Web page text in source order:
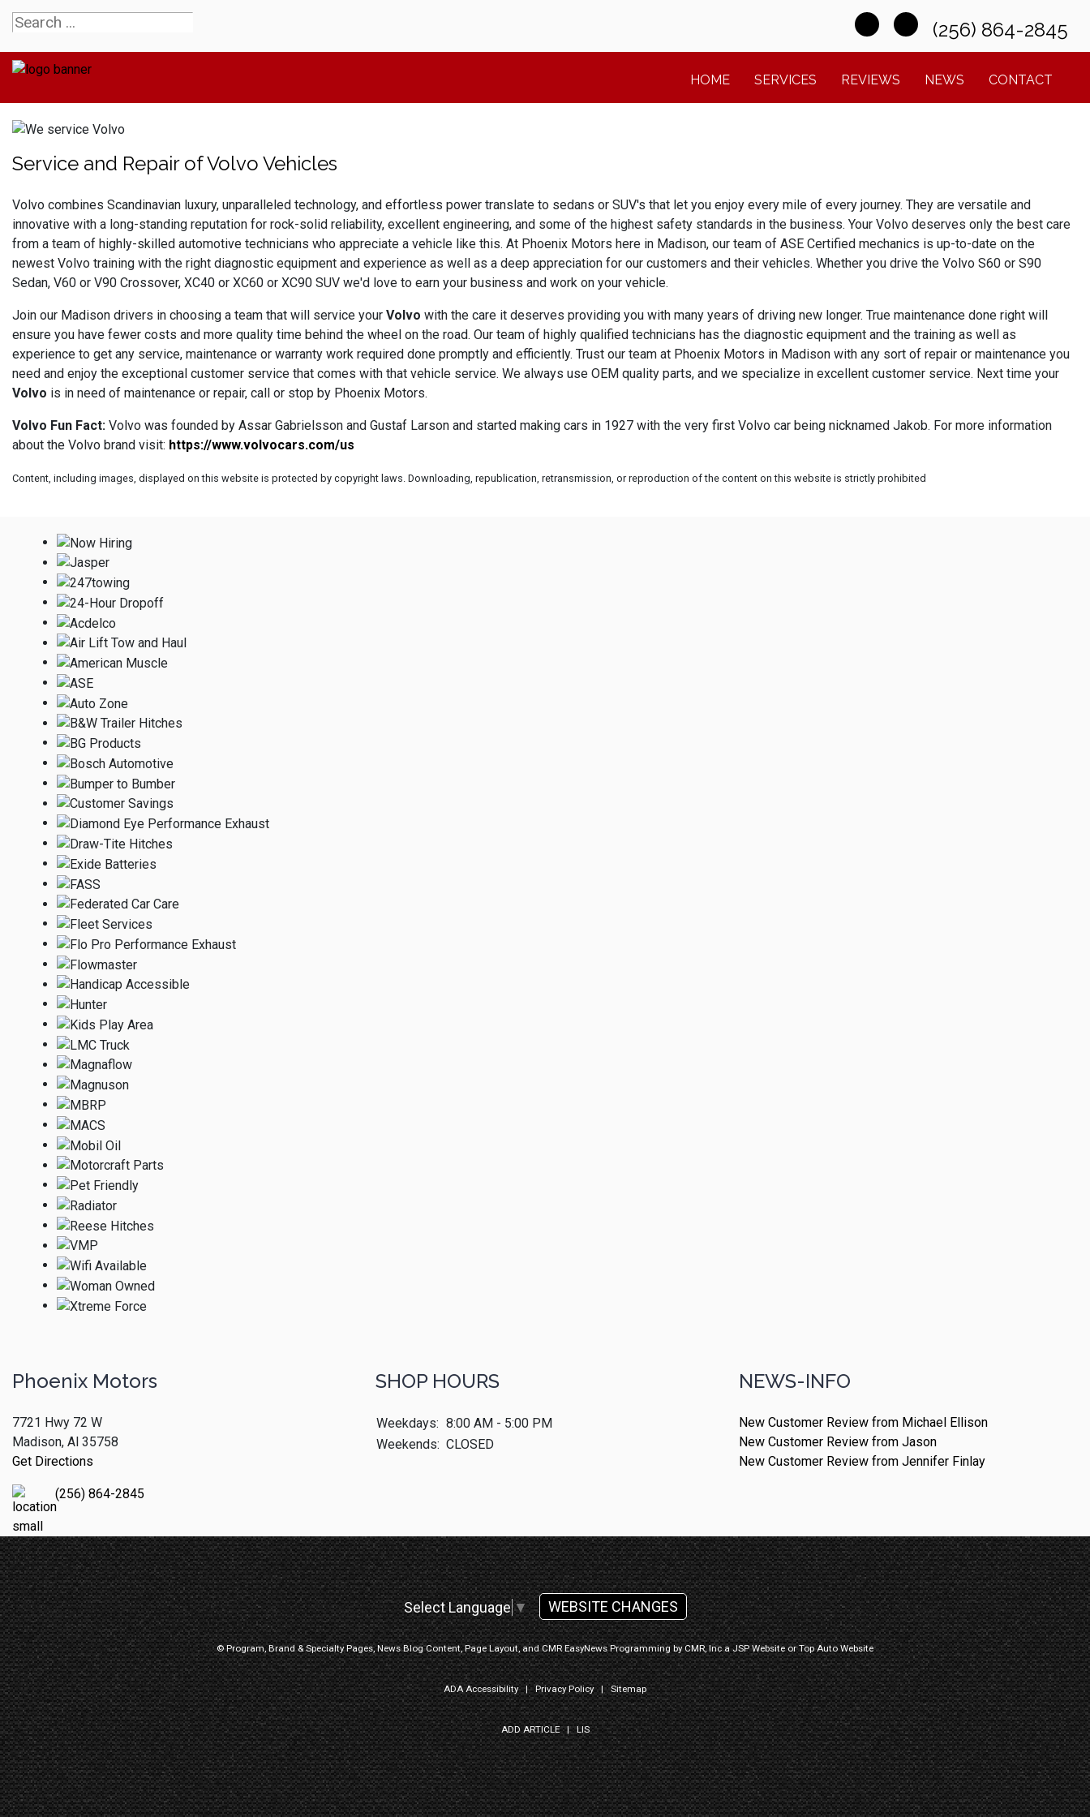
(256) 864-2845
HOME SERVICES REVIEWS NEWS CONTACT
Service and Repair of Volvo Vehicles
Volvo combines Scandinavian luxury, unparalleled technology, and effortless power translate to sedans or SUV's that let you enjoy every mile of every journey. They are versatile and
innovative with a long-standing reputation for rock-solid reliability, excellent engineering, and some of the highest safety standards in the business. Your Volvo deserves only the best care
from a team of highly-skilled automotive technicians who appreciate a vehicle like this. At Phoenix Motors here in Madison, our team of ASE Certified mechanics is up-to-date on the
newest Volvo training with the right diagnostic equipment and experience as well as a deep appreciation for our customers and their vehicles. Whether you drive the Volvo S60 or S90
Sedan, V60 or V90 Crossover, XC40 or XC60 or XC90 SUV we'd love to earn your business and work on your vehicle.
Join our Madison drivers in choosing a team that will service your Volvo with the care it deserves providing you with many years of driving new longer. True maintenance done right will
ensure you have fewer costs and more quality time behind the wheel on the road. Our team of highly qualified technicians has the diagnostic equipment and the training as well as
experience to get any service, maintenance or warranty work required done promptly and efficiently. Trust our team at Phoenix Motors in Madison with any sort of repair or maintenance you
need and enjoy the exceptional customer service that comes with that vehicle service. We always use OEM quality parts, and we specialize in excellent customer service. Next time your
Volvo is in need of maintenance or repair, call or stop by Phoenix Motors.
Volvo Fun Fact: Volvo was founded by Assar Gabrielsson and Gustaf Larson and started making cars in 1927 with the very first Volvo car being nicknamed Jakob. For more information
about the Volvo brand visit: https://www.volvocars.com/us
Content, including images, displayed on this website is protected by copyright laws. Downloading, republication, retransmission, or reproduction of the content on this website is strictly prohibited
Phoenix Motors
7721 Hwy 72 W
Madison, Al 35758
Get Directions
(256) 864-2845
SHOP HOURS
Weekdays: 8:00 AM - 5:00 PM
Weekends: CLOSED
NEWS-INFO
New Customer Review from Michael Ellison
New Customer Review from Jason
New Customer Review from Jennifer Finlay
Select Language▼ WEBSITE CHANGES
© Program, Brand & Specialty Pages, News Blog Content, Page Layout, and CMR EasyNews Programming byCMR, IncaJSP WebsiteorTop Auto Website
ADA Accessibility|Privacy Policy|Sitemap
ADD ARTICLE|LIS